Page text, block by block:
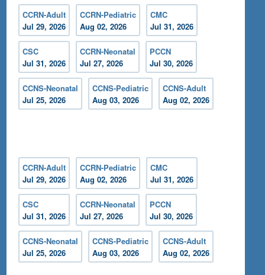
CCRN-Adult
Jul 29, 2026
CCRN-Pediatric
Aug 02, 2026
CMC
Jul 31, 2026
CSC
Jul 31, 2026
CCRN-Neonatal
Jul 27, 2026
PCCN
Jul 30, 2026
CCNS-Neonatal
Jul 25, 2026
CCNS-Pediatric
Aug 03, 2026
CCNS-Adult
Aug 02, 2026
CCRN-Adult
Jul 29, 2026
CCRN-Pediatric
Aug 02, 2026
CMC
Jul 31, 2026
CSC
Jul 31, 2026
CCRN-Neonatal
Jul 27, 2026
PCCN
Jul 30, 2026
CCNS-Neonatal
Jul 25, 2026
CCNS-Pediatric
Aug 03, 2026
CCNS-Adult
Aug 02, 2026